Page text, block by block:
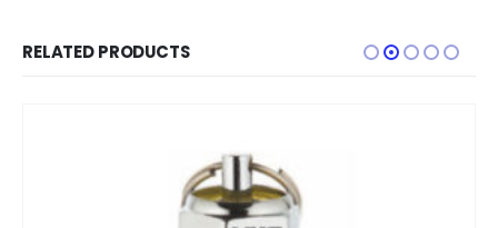
RELATED PRODUCTS